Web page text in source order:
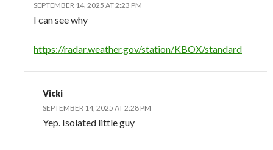
SEPTEMBER 14, 2025 AT 2:23 PM
I can see why
https://radar.weather.gov/station/KBOX/standard
Vicki
SEPTEMBER 14, 2025 AT 2:28 PM
Yep. Isolated little guy